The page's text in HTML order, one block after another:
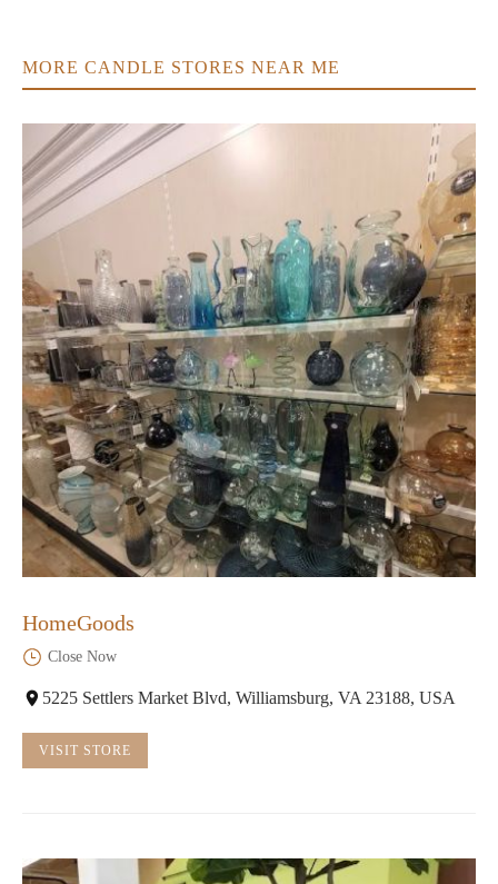
MORE CANDLE STORES NEAR ME
HomeGoods
Close Now
5225 Settlers Market Blvd, Williamsburg, VA 23188, USA
VISIT STORE